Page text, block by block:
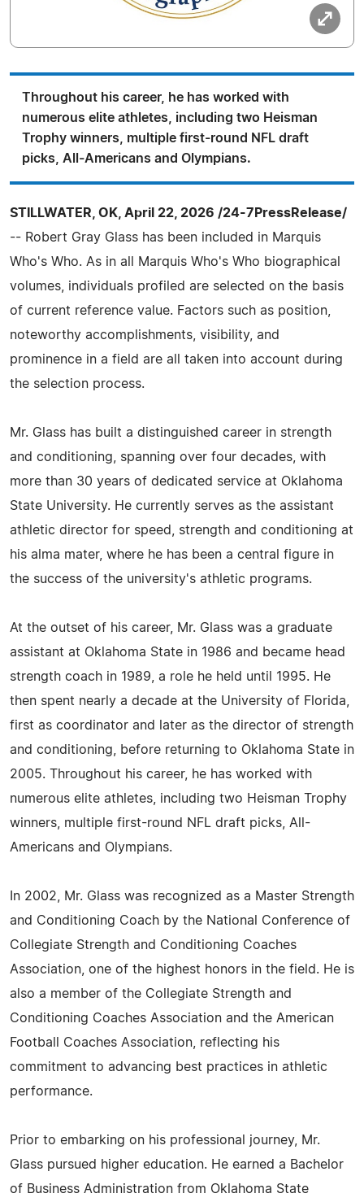
Throughout his career, he has worked with
numerous elite athletes, including two Heisman
Trophy winners, multiple first-round NFL draft
picks, All-Americans and Olympians.
STILLWATER, OK, April 22, 2026 /24-7PressRelease/
-- Robert Gray Glass has been included in Marquis
Who's Who. As in all Marquis Who's Who biographical
volumes, individuals profiled are selected on the basis
of current reference value. Factors such as position,
noteworthy accomplishments, visibility, and
prominence in a field are all taken into account during
the selection process.
Mr. Glass has built a distinguished career in strength
and conditioning, spanning over four decades, with
more than 30 years of dedicated service at Oklahoma
State University. He currently serves as the assistant
athletic director for speed, strength and conditioning at
his alma mater, where he has been a central figure in
the success of the university's athletic programs.
At the outset of his career, Mr. Glass was a graduate
assistant at Oklahoma State in 1986 and became head
strength coach in 1989, a role he held until 1995. He
then spent nearly a decade at the University of Florida,
first as coordinator and later as the director of strength
and conditioning, before returning to Oklahoma State in
2005. Throughout his career, he has worked with
numerous elite athletes, including two Heisman Trophy
winners, multiple first-round NFL draft picks, All-
Americans and Olympians.
In 2002, Mr. Glass was recognized as a Master Strength
and Conditioning Coach by the National Conference of
Collegiate Strength and Conditioning Coaches
Association, one of the highest honors in the field. He is
also a member of the Collegiate Strength and
Conditioning Coaches Association and the American
Football Coaches Association, reflecting his
commitment to advancing best practices in athletic
performance.
Prior to embarking on his professional journey, Mr.
Glass pursued higher education. He earned a Bachelor
of Business Administration from Oklahoma State